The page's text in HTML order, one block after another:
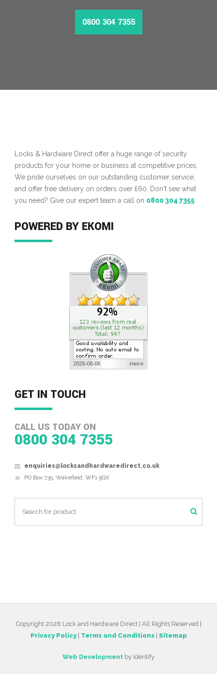
0800 304 7355
Locks & Hardware Direct offer a huge range of security
products for your home or business at competitive prices.
We pride ourselves on our outstanding customer service,
and offer free delivery on orders over £60. Don't see what
you need? Give our expert team a call on 0800 304 7355
POWERED BY EKOMI
GET IN TOUCH
CALL US TODAY ON
0800 304 7355
enquiries@locksandhardwaredirect.co.uk
PO Box 735, Wakefield, WF1 9QX
Copyright 2026 Lock and Hardware Direct | All Rights Reserved |
Privacy Policy| Terms and Conditions| Sitemap
Web Development by Identify